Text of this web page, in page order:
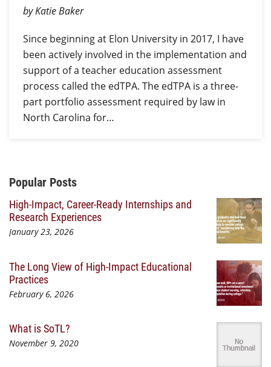
by Katie Baker
Since beginning at Elon University in 2017, I have
been actively involved in the implementation and
support of a teacher education assessment
process called the edTPA. The edTPA is a three-
part portfolio assessment required by law in
North Carolina for…
Additional Content
Popular Posts
High-Impact, Career-Ready Internships and
Research Experiences
January 23, 2026
The Long View of High-Impact Educational
Practices
February 6, 2026
What is SoTL?
November 9, 2020